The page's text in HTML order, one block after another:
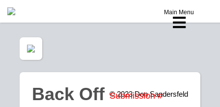
Main Menu
Back Off Submission #
© 2023Don Sandersfeld